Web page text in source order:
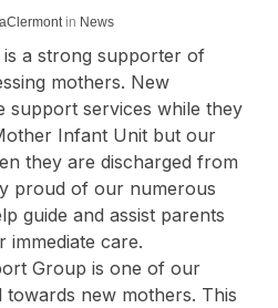
in News
a strong supporter of
mothers. New
support services while they
Infant Unit but our
they are discharged from
proud of our numerous
guide and assist parents
immediate care.
Group is one of our
new mothers. This